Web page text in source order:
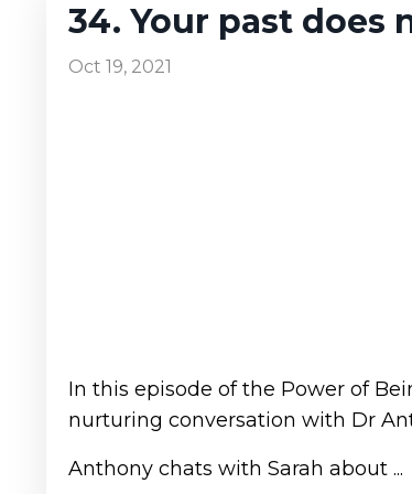
34. Your past
Oct 19, 2021
In this episode of the Power of
nurturing conversation with Dr
Anthony chats with Sarah about ...